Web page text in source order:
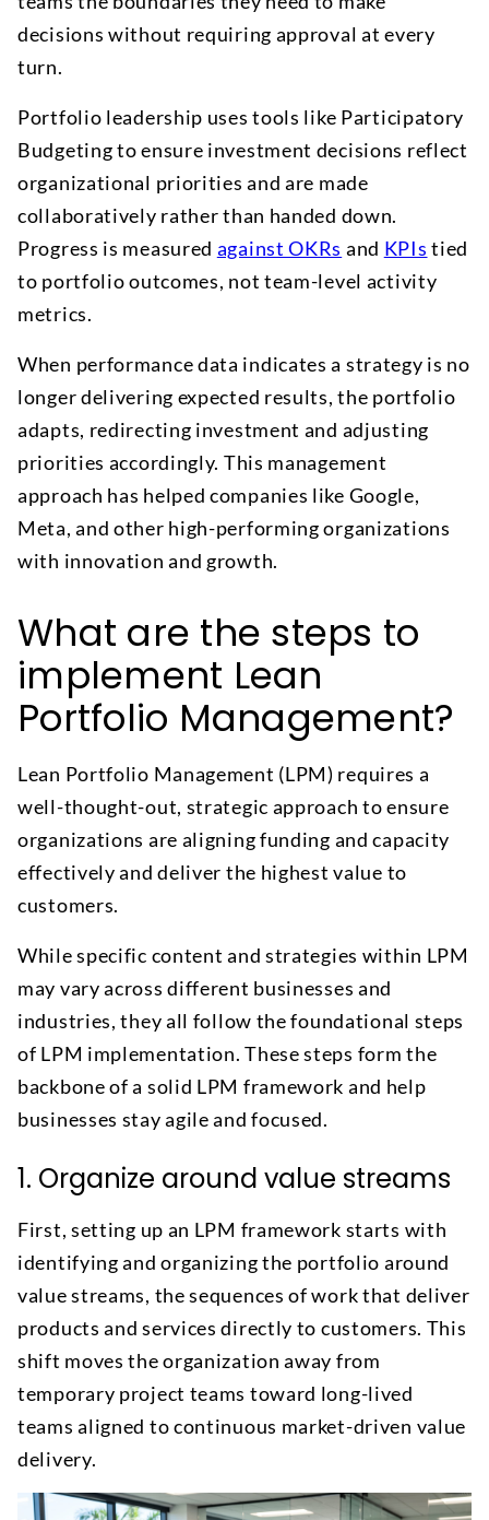
decisions without requiring approval at every
turn.
Portfolio leadership uses tools like Participatory
Budgeting to ensure investment decisions reflect
organizational priorities and are made
collaboratively rather than handed down.
Progress is measured against OKRs and KPIs tied
to portfolio outcomes, not team-level activity
metrics.
When performance data indicates a strategy is no
longer delivering expected results, the portfolio
adapts, redirecting investment and adjusting
priorities accordingly. This management
approach has helped companies like Google,
Meta, and other high-performing organizations
with innovation and growth.
What are the steps to
implement Lean
Portfolio Management?
Lean Portfolio Management (LPM) requires a
well-thought-out, strategic approach to ensure
organizations are aligning funding and capacity
effectively and deliver the highest value to
customers.
While specific content and strategies within LPM
may vary across different businesses and
industries, they all follow the foundational steps
of LPM implementation. These steps form the
backbone of a solid LPM framework and help
businesses stay agile and focused.
1. Organize around value streams
First, setting up an LPM framework starts with
identifying and organizing the portfolio around
value streams, the sequences of work that deliver
products and services directly to customers. This
shift moves the organization away from
temporary project teams toward long-lived
teams aligned to continuous market-driven value
delivery.